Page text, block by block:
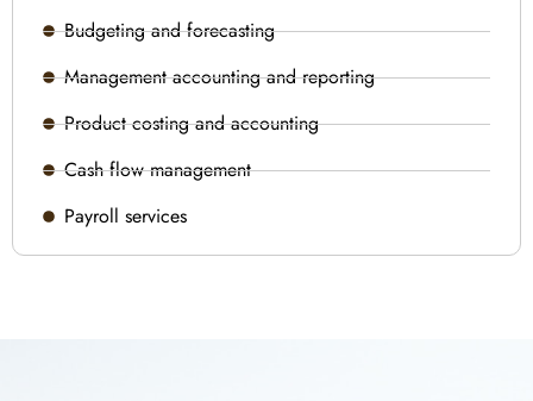
Budgeting and forecasting
Management accounting and reporting
Product costing and accounting
Cash flow management
Payroll services